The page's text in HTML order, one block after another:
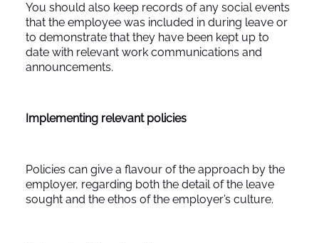
You should also keep records of any social events
that the employee was included in during leave or
to demonstrate that they have been kept up to
date with relevant work communications and
announcements.
Implementing relevant policies
Policies can give a flavour of the approach by the
employer, regarding both the detail of the leave
sought and the ethos of the employer’s culture.